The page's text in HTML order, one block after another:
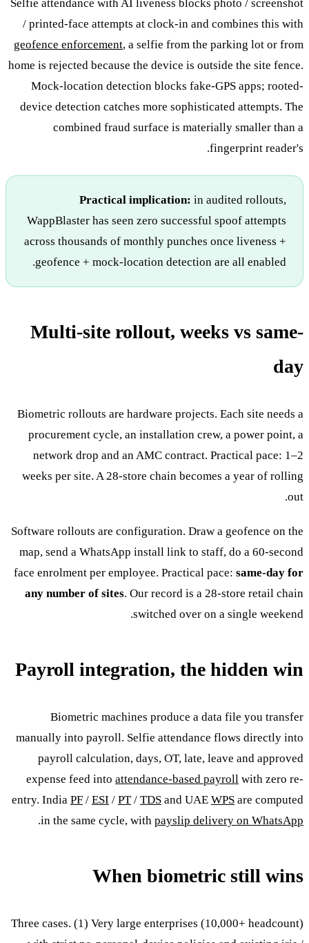
Selfie attendance with AI liveness blocks photo / screenshot
/ printed-face attempts at clock-in and combines this with
geofence enforcement, a selfie from the parking lot or from
home is rejected because the device is outside the site fence.
Mock-location detection blocks fake-GPS apps; rooted-
device detection catches more sophisticated attempts. The
combined fraud surface is materially smaller than a
fingerprint reader's.
Practical implication: in audited rollouts,
WappBlaster has seen zero successful spoof attempts
across thousands of monthly punches once liveness +
geofence + mock-location detection are all enabled.
Multi-site rollout, weeks vs same-
day
Biometric rollouts are hardware projects. Each site needs a
procurement cycle, an installation crew, a power point, a
network drop and an AMC contract. Practical pace: 1–2
weeks per site. A 28-store chain becomes a year of rolling
out.
Software rollouts are configuration. Draw a geofence on the
map, send a WhatsApp install link to staff, do a 60-second
face enrolment per employee. Practical pace: same-day for
any number of sites. Our record is a 28-store retail chain
switched over on a single weekend.
Payroll integration, the hidden win
Biometric machines produce a data file you transfer
manually into payroll. Selfie attendance flows directly into
payroll calculation, days, OT, late, leave and approved
expense feed into attendance-based payroll with zero re-
entry. India PF / ESI / PT/ TDS and UAE WPS are computed
in the same cycle, with payslip delivery on WhatsApp
.
When biometric still wins
Three cases. (1) Very large enterprises (10,000+ headcount)